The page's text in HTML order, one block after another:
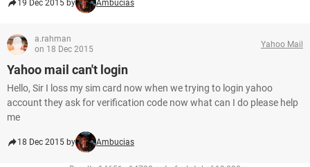
19 Dec 2015 by Ambucias
a.rahman
on 18 Dec 2015
Yahoo Mail
Yahoo mail can't login
Hello, Sir I loss my sim card now when we trying to login yahoo
account they ask for verification code now what can I do please help
me
18 Dec 2015 by Ambucias